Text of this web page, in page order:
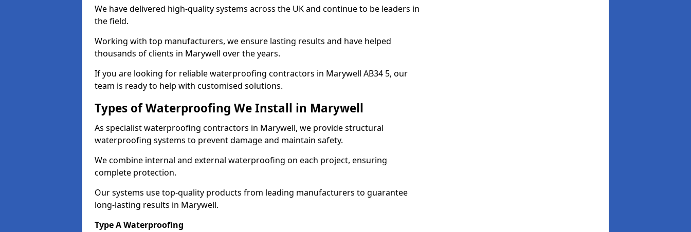
We have delivered high-quality systems across the UK and continue to be leaders in
the field.
Working with top manufacturers, we ensure lasting results and have helped
thousands of clients in Marywell over the years.
If you are looking for reliable waterproofing contractors in Marywell AB34 5, our
team is ready to help with customised solutions.
Types of Waterproofing We Install in Marywell
As specialist waterproofing contractors in Marywell, we provide structural
waterproofing systems to prevent damage and maintain safety.
We combine internal and external waterproofing on each project, ensuring
complete protection.
Our systems use top-quality products from leading manufacturers to guarantee
long-lasting results in Marywell.
Type A Waterproofing